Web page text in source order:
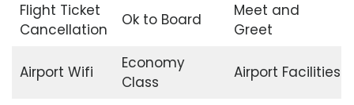
Flight Ticket
Cancellation
Ok to Board
Meet and
Greet
Airport Wifi
Economy
Class
Airport Facilities